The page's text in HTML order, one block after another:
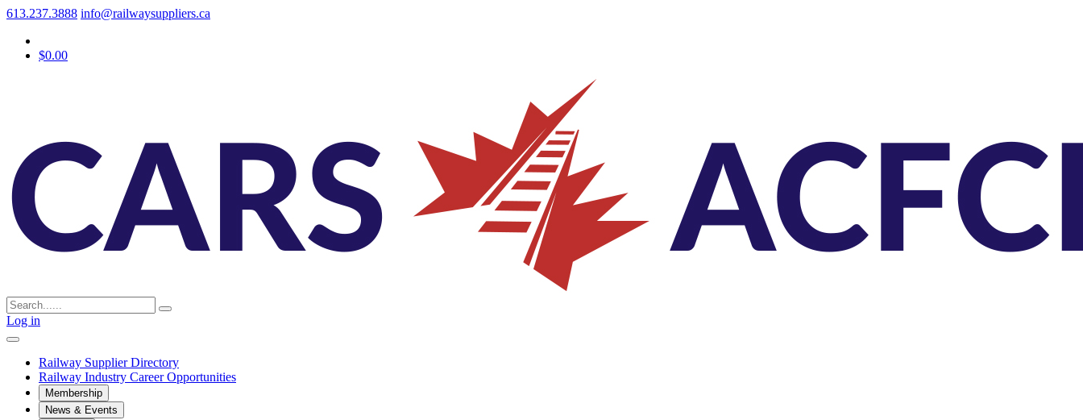
613.237.3888 info@railwaysuppliers.ca
$0.00
Log in
Railway Supplier Directory
Railway Industry Career Opportunities
Membership
News & Events